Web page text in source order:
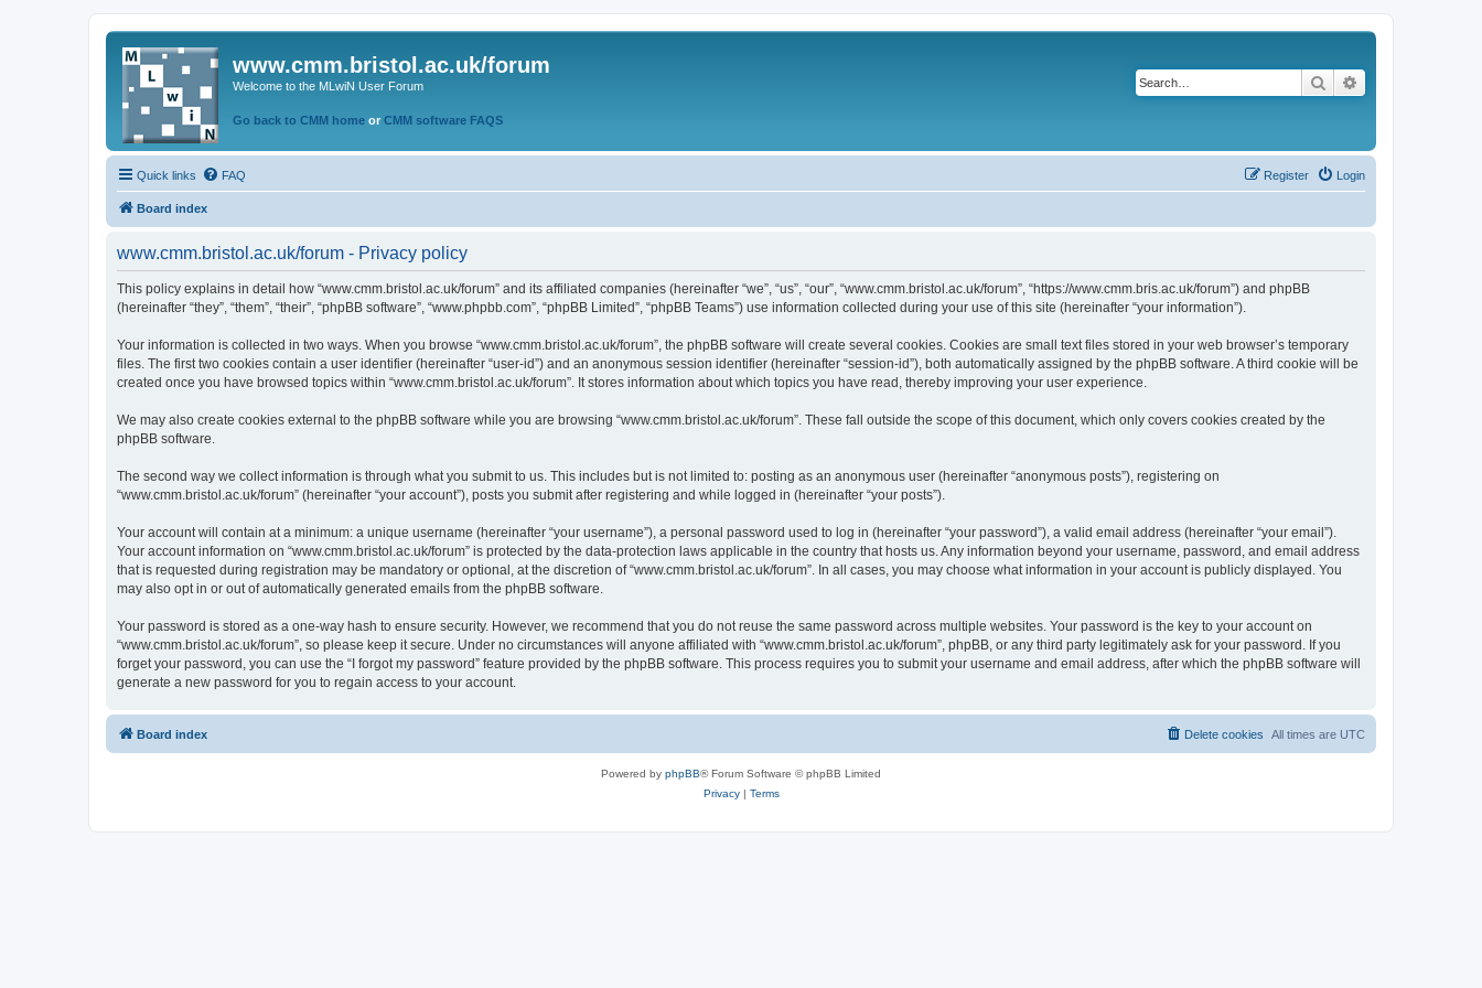
www.cmm.bristol.ac.uk/forum
Welcome to the MLwiN User Forum
Go back to CMM home or CMM software FAQS
Search
Quick links FAQ Login
Register
Board index
www.cmm.bristol.ac.uk/forum - Privacy policy
This policy explains in detail how “www.cmm.bristol.ac.uk/forum” and its affiliated companies (hereinafter “we”, “us”, “our”, “www.cmm.bristol.ac.uk/forum”, “https://www.cmm.bris.ac.uk/forum”) and phpBB
(hereinafter “they”, “them”, “their”, “phpBB software”, “www.phpbb.com”, “phpBB Limited”, “phpBB Teams”) use information collected during your use of this site (hereinafter “your information”).
Your information is collected in two ways. When you browse “www.cmm.bristol.ac.uk/forum”, the phpBB software will create several cookies. Cookies are small text files stored in your web browser’s temporary
files. The first two cookies contain a user identifier (hereinafter “user-id”) and an anonymous session identifier (hereinafter “session-id”), both automatically assigned by the phpBB software. A third cookie will be
created once you have browsed topics within “www.cmm.bristol.ac.uk/forum”. It stores information about which topics you have read, thereby improving your user experience.
We may also create cookies external to the phpBB software while you are browsing “www.cmm.bristol.ac.uk/forum”. These fall outside the scope of this document, which only covers cookies created by the
phpBB software.
The second way we collect information is through what you submit to us. This includes but is not limited to: posting as an anonymous user (hereinafter “anonymous posts”), registering on
“www.cmm.bristol.ac.uk/forum” (hereinafter “your account”), posts you submit after registering and while logged in (hereinafter “your posts”).
Your account will contain at a minimum: a unique username (hereinafter “your username”), a personal password used to log in (hereinafter “your password”), a valid email address (hereinafter “your email”).
Your account information on “www.cmm.bristol.ac.uk/forum” is protected by the data-protection laws applicable in the country that hosts us. Any information beyond your username, password, and email address
that is requested during registration may be mandatory or optional, at the discretion of “www.cmm.bristol.ac.uk/forum”. In all cases, you may choose what information in your account is publicly displayed. You
may also opt in or out of automatically generated emails from the phpBB software.
Your password is stored as a one-way hash to ensure security. However, we recommend that you do not reuse the same password across multiple websites. Your password is the key to your account on
“www.cmm.bristol.ac.uk/forum”, so please keep it secure. Under no circumstances will anyone affiliated with “www.cmm.bristol.ac.uk/forum”, phpBB, or any third party legitimately ask for your password. If you
forget your password, you can use the “I forgot my password” feature provided by the phpBB software. This process requires you to submit your username and email address, after which the phpBB software will
generate a new password for you to regain access to your account.
Board index All times are UTC
Delete cookies
Powered by phpBB® Forum Software © phpBB Limited
Privacy| Terms